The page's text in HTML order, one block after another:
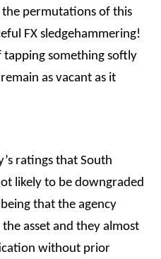
permutations of this
FX sledgehammering!
tapping something softly
as vacant as it
ratings that South
likely to be downgraded
that the agency
asset and they almost
without prior